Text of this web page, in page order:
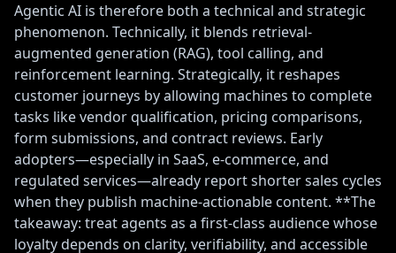
Agentic AI is therefore both a technical and strategic
phenomenon. Technically, it blends retrieval-
augmented generation (RAG), tool calling, and
reinforcement learning. Strategically, it reshapes
customer journeys by allowing machines to complete
tasks like vendor qualification, pricing comparisons,
form submissions, and contract reviews. Early
adopters—especially in SaaS, e-commerce, and
regulated services—already report shorter sales cycles
when they publish machine-actionable content. **The
takeaway: treat agents as a first-class audience whose
loyalty depends on clarity, verifiability, and accessible